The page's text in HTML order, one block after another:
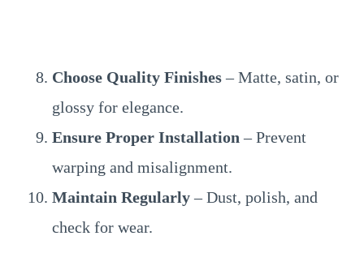
Choose Quality Finishes– Matte, satin, or
glossy for elegance.
Ensure Proper Installation – Prevent
warping and misalignment.
Maintain Regularly– Dust, polish, and
check for wear.